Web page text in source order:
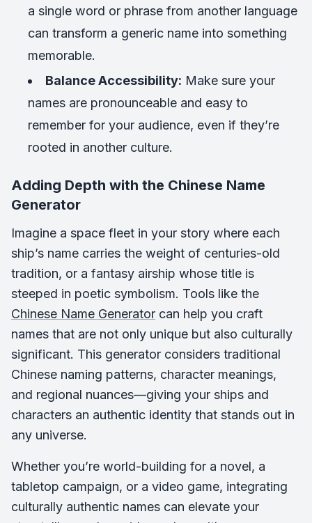
a single word or phrase from another language
can transform a generic name into something
memorable.
Balance Accessibility: Make sure your
names are pronounceable and easy to
remember for your audience, even if they’re
rooted in another culture.
Adding Depth with the Chinese Name
Generator
Imagine a space fleet in your story where each
ship’s name carries the weight of centuries-old
tradition, or a fantasy airship whose title is
steeped in poetic symbolism. Tools like the
Chinese Name Generator can help you craft
names that are not only unique but also culturally
significant. This generator considers traditional
Chinese naming patterns, character meanings,
and regional nuances—giving your ships and
characters an authentic identity that stands out in
any universe.
Whether you’re world-building for a novel, a
tabletop campaign, or a video game, integrating
culturally authentic names can elevate your